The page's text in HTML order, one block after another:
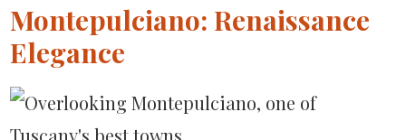
Montepulciano: Renaissance
Elegance